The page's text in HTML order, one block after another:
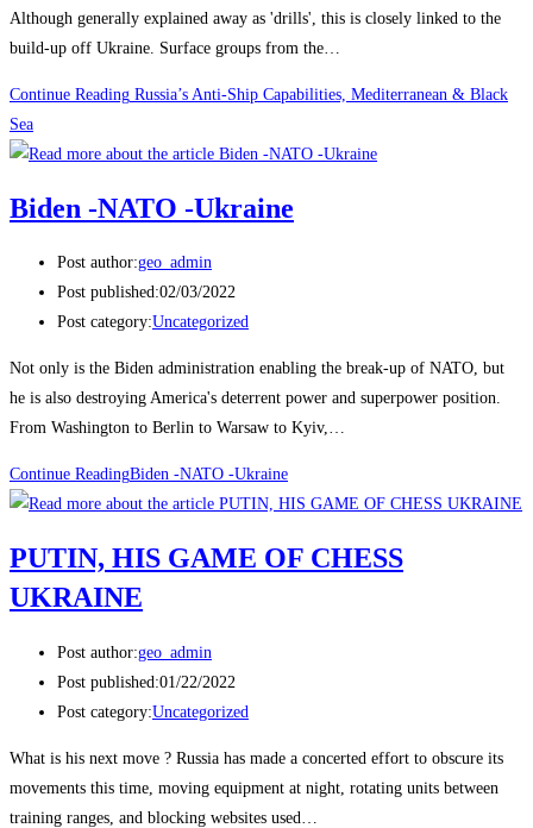
Although generally explained away as 'drills', this is closely linked to the
build-up off Ukraine. Surface groups from the…
Continue Reading Russia’s Anti-Ship Capabilities, Mediterranean & Black
Sea
Biden -NATO -Ukraine
Post author:geo_admin
Post published:02/03/2022
Post category:Uncategorized
Not only is the Biden administration enabling the break-up of NATO, but
he is also destroying America's deterrent power and superpower position.
From Washington to Berlin to Warsaw to Kyiv,…
Continue ReadingBiden -NATO -Ukraine
PUTIN, HIS GAME OF CHESS
UKRAINE
Post author:geo_admin
Post published:01/22/2022
Post category:Uncategorized
What is his next move ? Russia has made a concerted effort to obscure its
movements this time, moving equipment at night, rotating units between
training ranges, and blocking websites used…